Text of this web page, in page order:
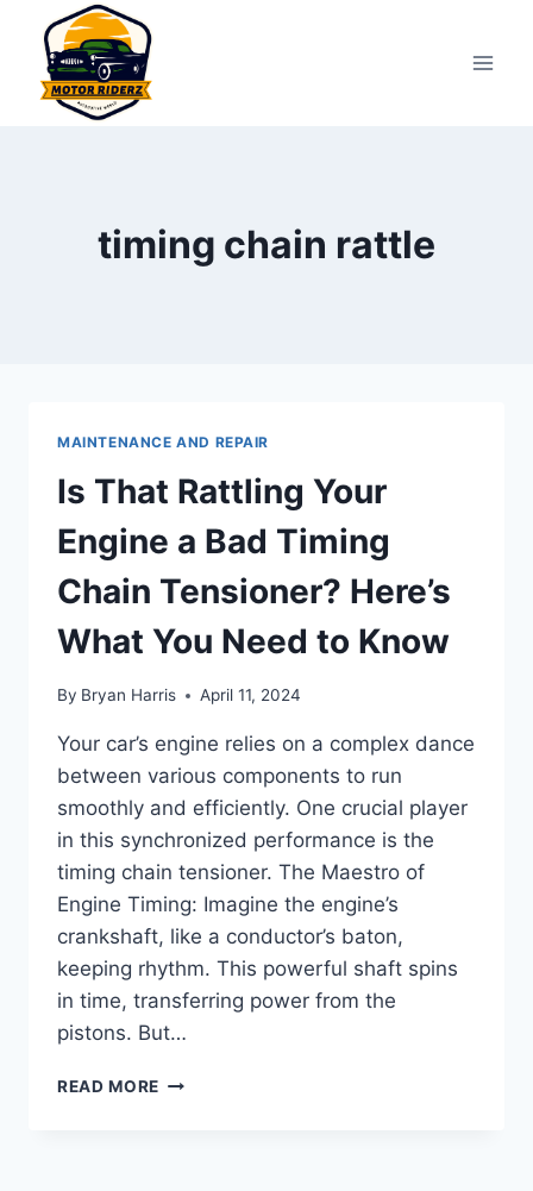
content
timing chain rattle
MAINTENANCE AND REPAIR
Is That Rattling Your
Engine a Bad Timing
Chain Tensioner? Here’s
What You Need to Know
By Bryan Harris April 11, 2024
Your car’s engine relies on a complex dance
between various components to run
smoothly and efficiently. One crucial player
in this synchronized performance is the
timing chain tensioner. The Maestro of
Engine Timing: Imagine the engine’s
crankshaft, like a conductor’s baton,
keeping rhythm. This powerful shaft spins
in time, transferring power from the
pistons. But…
READ MORE